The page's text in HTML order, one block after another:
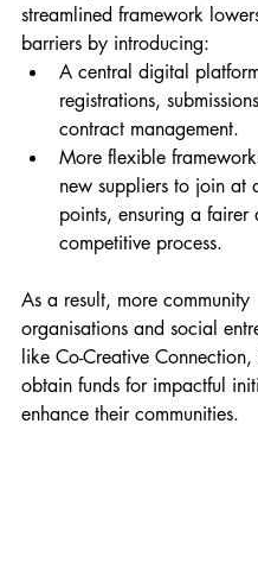
streamlined framework
barriers by introducing:
A central digital
registrations,
contract management.
More flexible
new suppliers to join at
points, ensuring a fairer
competitive process.
As a result, more community
organisations and social
like Co-Creative
obtain funds for impactful
enhance their communities.